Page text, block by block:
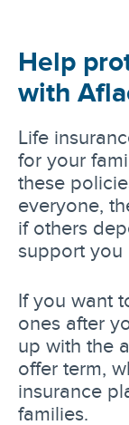
Help
with
Life
for your
these
everyone,
if others
support you
If you want
ones after
up with the
offer term,
insurance
families.